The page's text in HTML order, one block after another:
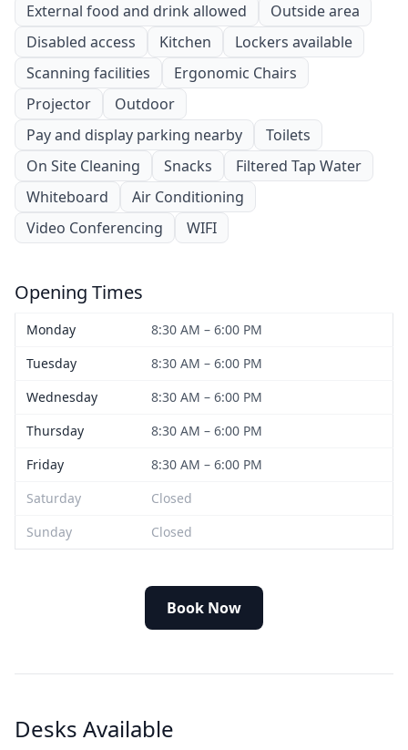
External food and drink allowed
Outside area
Disabled access
Kitchen
Lockers available
Scanning facilities
Ergonomic Chairs
Projector
Outdoor
Pay and display parking nearby
Toilets
On Site Cleaning
Snacks
Filtered Tap Water
Whiteboard
Air Conditioning
Video Conferencing
WIFI
Opening Times
Monday
8:30 AM – 6:00 PM
Tuesday
8:30 AM – 6:00 PM
Wednesday
8:30 AM – 6:00 PM
Thursday
8:30 AM – 6:00 PM
Friday
8:30 AM – 6:00 PM
Saturday
Closed
Sunday
Closed
Book Now
Desks Available